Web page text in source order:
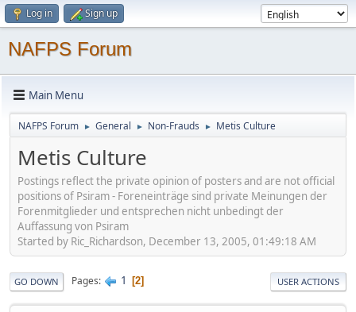
Log in Sign up
NAFPS Forum
Main Menu
NAFPS Forum ► General ► Non-Frauds ► Metis Culture
Metis Culture
Postings reflect the private opinion of posters and are not official
positions of Psiram - Foreneinträge sind private Meinungen der
Forenmitglieder und entsprechen nicht unbedingt der
Auffassung von Psiram
Started by Ric_Richardson, December 13, 2005, 01:49:18 AM
GO DOWN Pages 1 2 USER ACTIONS